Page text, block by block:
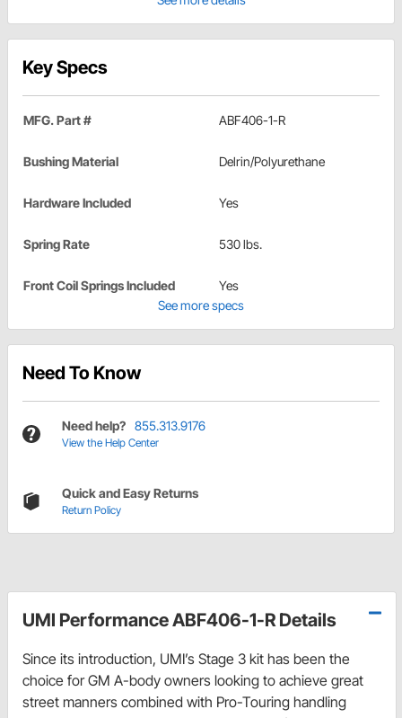
Key Specs
MFG. Part # ABF406-1-R
Bushing Material Delrin/Polyurethane
Hardware Included Yes
Spring Rate 530 lbs.
Front Coil Springs Included
Yes
See more specs
Need To Know
Need help? 855.313.9176
View the Help Center
Quick and Easy Returns
Return Policy
UMI Performance ABF406-1-R Details
Since its introduction, UMI’s Stage 3 kit has been the
choice for GM A-body owners looking to achieve great
street manners combined with Pro-Touring handling